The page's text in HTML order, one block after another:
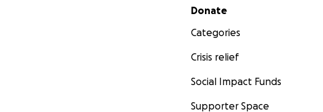
Secondary menu
Donate
Categories
Crisis relief
Social Impact Funds
Supporter Space